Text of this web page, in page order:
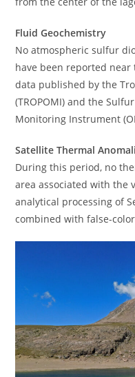
Fluid Geochemistry
No atmospheric sulfur
have been reported near
data published by the
(TROPOMI) and the
Monitoring Instrument
Satellite Thermal
During this period, no
area associated with the
analytical processing of
combined with false-